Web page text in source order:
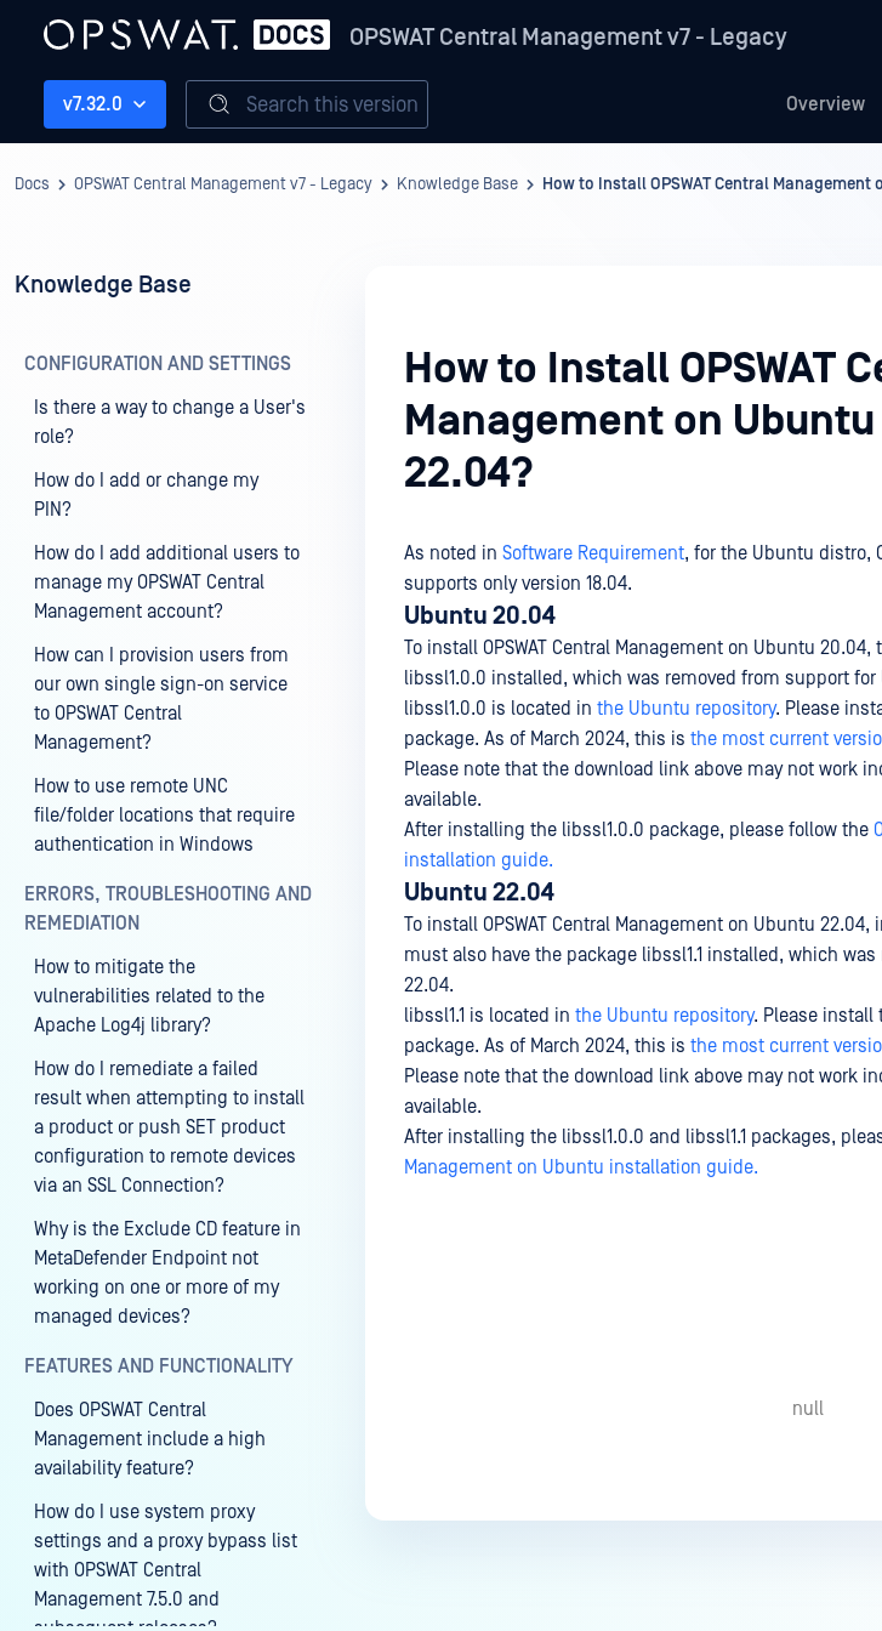
OPSWAT Central Management v7 - Legacy
Overview
v7.32.0 Search this version
Docs OPSWAT Central Management v7 - Legacy Knowledge Base How to Install OPSWAT Central Management
Knowledge Base
CONFIGURATION AND SETTINGS
Is there a way to change a User's
role?
How do I add or change my
PIN?
How do I add additional users to
manage my OPSWAT Central
Management account?
How can I provision users from
our own single sign-on service
to OPSWAT Central
Management?
How to use remote UNC
file/folder locations that require
authentication in Windows
ERRORS, TROUBLESHOOTING AND
REMEDIATION
How to mitigate the
vulnerabilities related to the
Apache Log4j library?
How do I remediate a failed
result when attempting to install
a product or push SET product
configuration to remote devices
via an SSL Connection?
Why is the Exclude CD feature in
MetaDefender Endpoint not
working on one or more of my
managed devices?
FEATURES AND FUNCTIONALITY
Does OPSWAT Central
Management include a high
availability feature?
How do I use system proxy
settings and a proxy bypass list
with OPSWAT Central
Management 7.5.0 and
How to Install OPSWAT
Management on
22.04?
As noted in Software Requirement, for the Ubuntu distro,
supports only version 18.04.
Ubuntu 20.04
To install OPSWAT Central Management on Ubuntu
libssl1.0.0 installed, which was removed from support for
libssl1.0.0 is located in the Ubuntu repository. Please
package. As of March 2024, this is the most current
Please note that the download link above may not work
available.
After installing the libssl1.0.0 package, please follow the
installation guide.
Ubuntu 22.04
To install OPSWAT Central Management on Ubuntu
must also have the package libssl1.1 installed, which
22.04.
libssl1.1 is located in the Ubuntu repository. Please install
package. As of March 2024, this is the most current
Please note that the download link above may not work
available.
After installing the libssl1.0.0 and libssl1.1 packages,
Management on Ubuntu installation guide.
null